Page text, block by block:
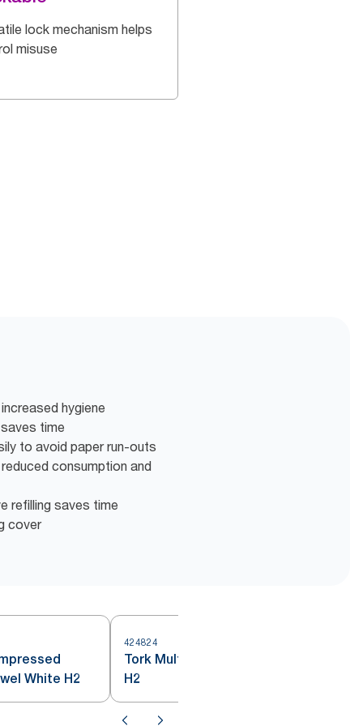
lock mechanism helps
misuse
hygiene
time
to avoid paper run-outs
consumption and
refilling saves time
cover
White H2
424824
Tork Multifold Hand Towel White
H2